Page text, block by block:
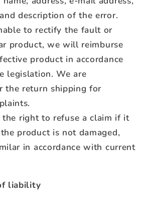
description of the error.
to rectify the fault or
product, we will reimburse
product in accordance
legislation. We are
the return shipping for
the right to refuse a claim if it
product is not damaged,
in accordance with current
liability